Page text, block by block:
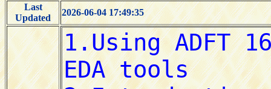
Last
Updated
2026-06-04 17:49:35